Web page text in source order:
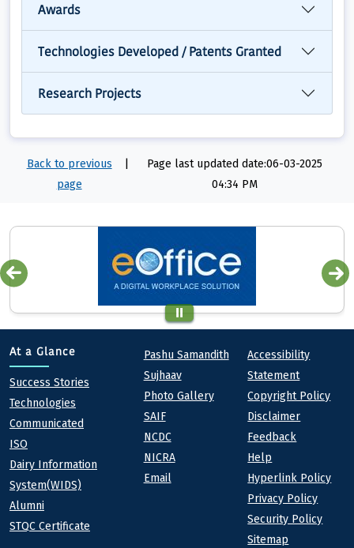
Awards
Technologies Developed / Patents Granted
Research Projects
Back to previous
page
Page last updated date:06-03-2025
04:34 PM
At a Glance
At a Glance
Success Stories
Technologies
Communicated
ISO
Dairy Information
System(WIDS)
Alumni
STQC Certificate
Quick links
Pashu Samandith
Sujhaav
Photo Gallery
SAIF
NCDC
NICRA
Email
Footer
Accessibility
Statement
Copyright Policy
Disclaimer
Feedback
Help
Hyperlink Policy
Privacy Policy
Security Policy
Sitemap